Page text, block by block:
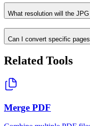
What resolution will the
Can I convert specific
Related Tools
Merge PDF